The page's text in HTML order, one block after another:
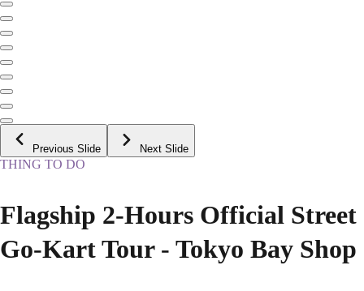
Previous Slide Next Slide
THING TO DO
Flagship 2-Hours Official Street
Go-Kart Tour - Tokyo Bay Shop